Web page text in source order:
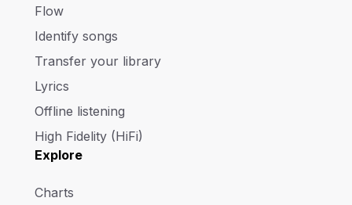
Flow
Identify songs
Transfer your library
Lyrics
Offline listening
High Fidelity (HiFi)
Explore
Charts